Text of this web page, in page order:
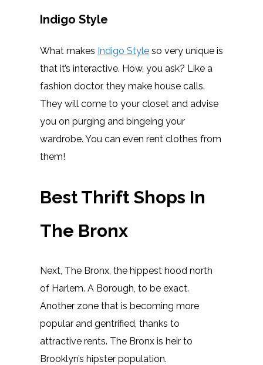
Indigo Style
What makes Indigo Style so very unique is
that it’s interactive. How, you ask? Like a
fashion doctor, they make house calls.
They will come to your closet and advise
you on purging and bingeing your
wardrobe. You can even rent clothes from
them!
Best Thrift Shops In
The Bronx
Next, The Bronx, the hippest hood north
of Harlem. A Borough, to be exact.
Another zone that is becoming more
popular and gentrified, thanks to
attractive rents. The Bronx is heir to
Brooklyn’s hipster population.